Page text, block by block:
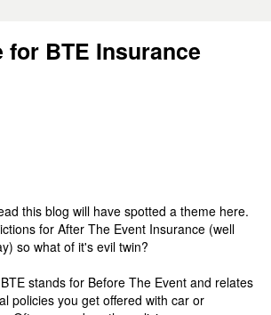
for BTE Insurance
this blog will have spotted a theme here.
for After The Event Insurance (well
so what of it's evil twin?
stands for Before The Event and relates
policies you get offered with car or